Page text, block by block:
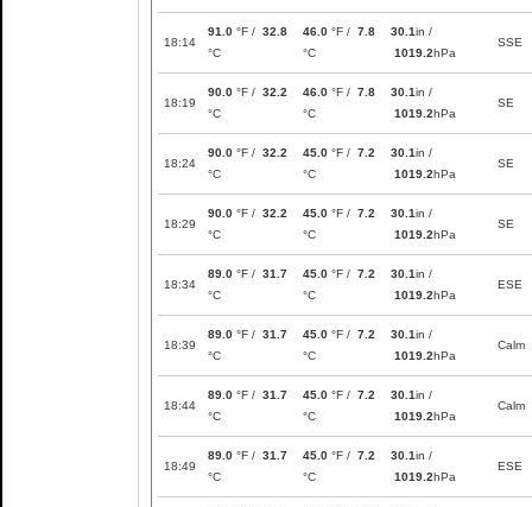
18:14
91.0 °F / 32.8
°C
46.0 °F / 7.8
°C
30.1in /
1019.2hPa
SSE
18:19
90.0 °F / 32.2
°C
46.0 °F / 7.8
°C
30.1in /
1019.2hPa
SE
18:24
90.0 °F / 32.2
°C
45.0 °F / 7.2
°C
30.1in /
1019.2hPa
SE
18:29
90.0 °F / 32.2
°C
45.0 °F / 7.2
°C
30.1in /
1019.2hPa
SE
18:34
89.0 °F / 31.7
°C
45.0 °F / 7.2
°C
30.1in /
1019.2hPa
ESE
18:39
89.0 °F / 31.7
°C
45.0 °F / 7.2
°C
30.1in /
1019.2hPa
Calm
18:44
89.0 °F / 31.7
°C
45.0 °F / 7.2
°C
30.1in /
1019.2hPa
Calm
18:49
89.0 °F / 31.7
°C
45.0 °F / 7.2
°C
30.1in /
1019.2hPa
ESE